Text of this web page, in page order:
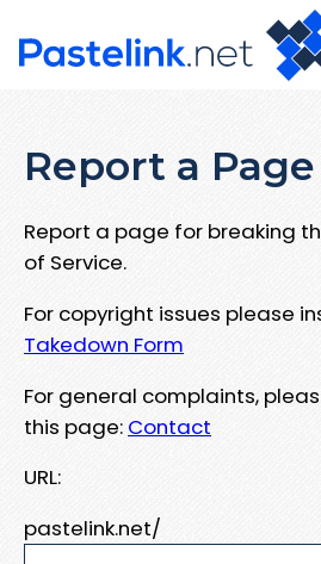
Report a Page
Report a page for breaking
of Service.
For copyright issues please
Takedown Form
For general complaints,
this page: Contact
URL:
pastelink.net/